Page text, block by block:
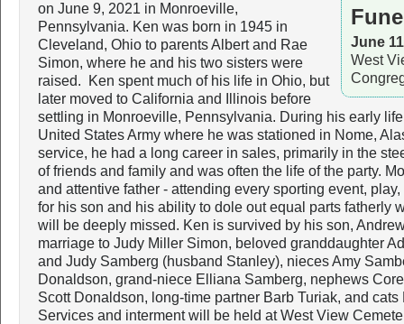
June
West
on June 9, 2021 in Monroeville,
Pennsylvania. Ken was born in 1945 in
Cleveland, Ohio to parents Albert and Rae
Simon, where he and his two sisters were
raised. Ken spent much of his life in Ohio, but
later moved to California and Illinois before
settling in Monroeville, Pennsylvania. During his early
United States Army where he was stationed in Nome,
service, he had a long career in sales, primarily in the
of friends and family and was often the life of the party.
and attentive father - attending every sporting event,
for his son and his ability to dole out equal parts fatherly
will be deeply missed. Ken is survived by his son,
marriage to Judy Miller Simon, beloved granddaughter
and Judy Samberg (husband Stanley), nieces Amy
Donaldson, grand-niece Elliana Samberg, nephews
Scott Donaldson, long-time partner Barb Turiak, and
Services and interment will be held at West View